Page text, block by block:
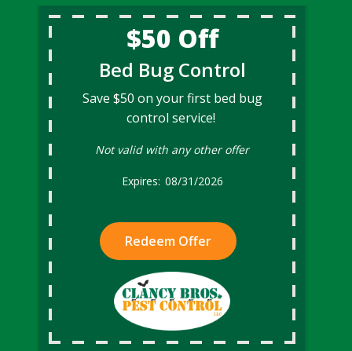
$50 Off
Bed Bug Control
Save $50 on your first bed bug
control service!
Not valid with any other offer
08/31/2026
Redeem Offer